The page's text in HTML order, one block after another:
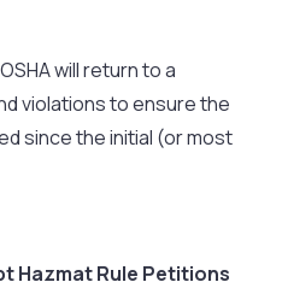
will return to a
violations to ensure the
since the initial (or most
Hazmat Rule Petitions